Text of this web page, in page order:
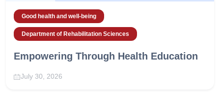
Good health and well-being
Department of Rehabilitation Sciences
Empowering Through Health Education
July 30, 2026